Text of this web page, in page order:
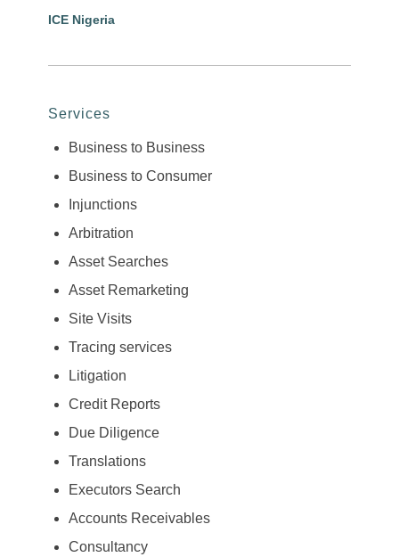
ICE Nigeria
Services
Business to Business
Business to Consumer
Injunctions
Arbitration
Asset Searches
Asset Remarketing
Site Visits
Tracing services
Litigation
Credit Reports
Due Diligence
Translations
Executors Search
Accounts Receivables
Consultancy